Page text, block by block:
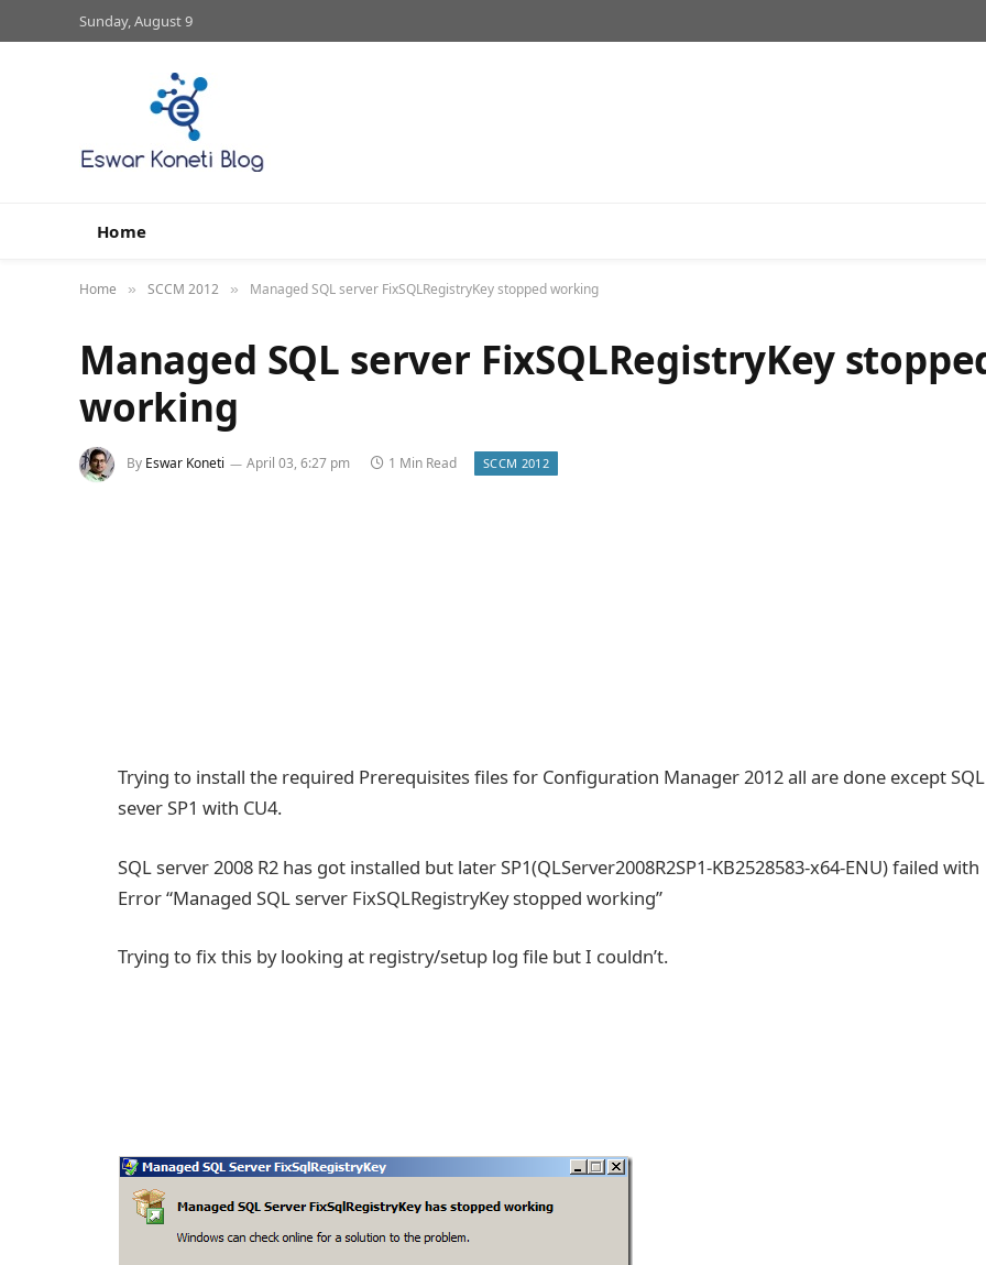
Sunday, August 9
Home
Home » SCCM 2012 » Managed SQL server FixSQLRegistryKey stopped working
Managed SQL server FixSQLRegistryKey
working
By Eswar Koneti April 03, 6:27 pm 1 Min Read SCCM 2012
Trying to install the required Prerequisites files for Configuration Manager 2012 all are done except SQL
sever SP1 with CU4.
SQL server 2008 R2 has got installed but later SP1(QLServer2008R2SP1-KB2528583-x64-ENU) failed with
Error “Managed SQL server FixSQLRegistryKey stopped working”
Trying to fix this by looking at registry/setup log file but I couldn’t.